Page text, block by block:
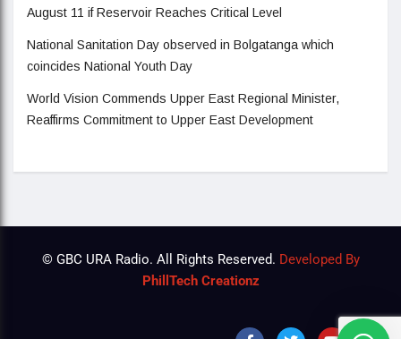
August 11 if Reservoir Reaches Critical Level
National Sanitation Day observed in Bolgatanga which
coincides National Youth Day
World Vision Commends Upper East Regional Minister,
Reaffirms Commitment to Upper East Development
© GBC URA Radio. All Rights Reserved. Developed By
PhillTech Creationz